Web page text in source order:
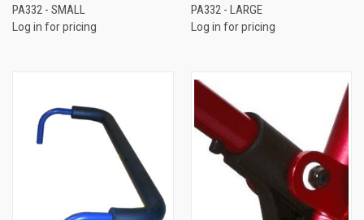
PA332 - SMALL
Log in for pricing
PA332 - LARGE
Log in for pricing